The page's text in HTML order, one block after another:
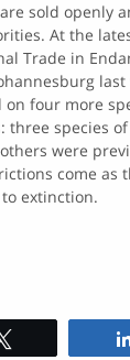
sold openly
At the
Trade in
last
four more
species of
were
come as
extinction.